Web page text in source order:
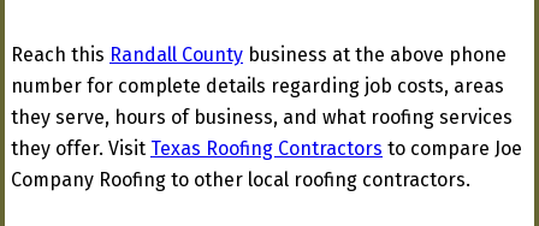
Reach this Randall County business at the above phone
number for complete details regarding job costs, areas
they serve, hours of business, and what roofing services
they offer. Visit Texas Roofing Contractors to compare Joe
Company Roofing to other local roofing contractors.